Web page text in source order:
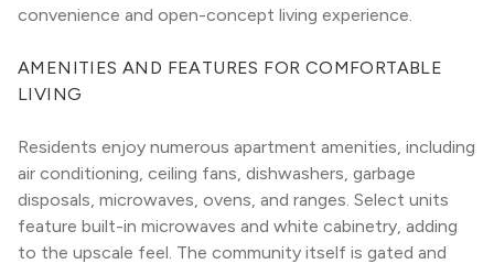
convenience and open-concept living experience.
AMENITIES AND FEATURES FOR COMFORTABLE
LIVING
Residents enjoy numerous apartment amenities, including
air conditioning, ceiling fans, dishwashers, garbage
disposals, microwaves, ovens, and ranges. Select units
feature built-in microwaves and white cabinetry, adding
to the upscale feel. The community itself is gated and